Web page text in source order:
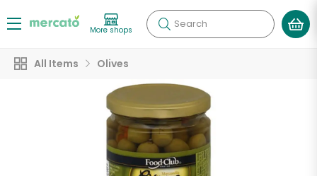
More shops Search
All Items Olives